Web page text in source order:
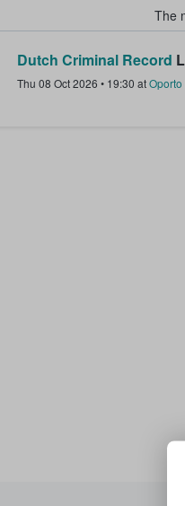
The
StubHub – Where
Dutch Criminal Record
Thu 08 Oct 2026 • 19:30 at